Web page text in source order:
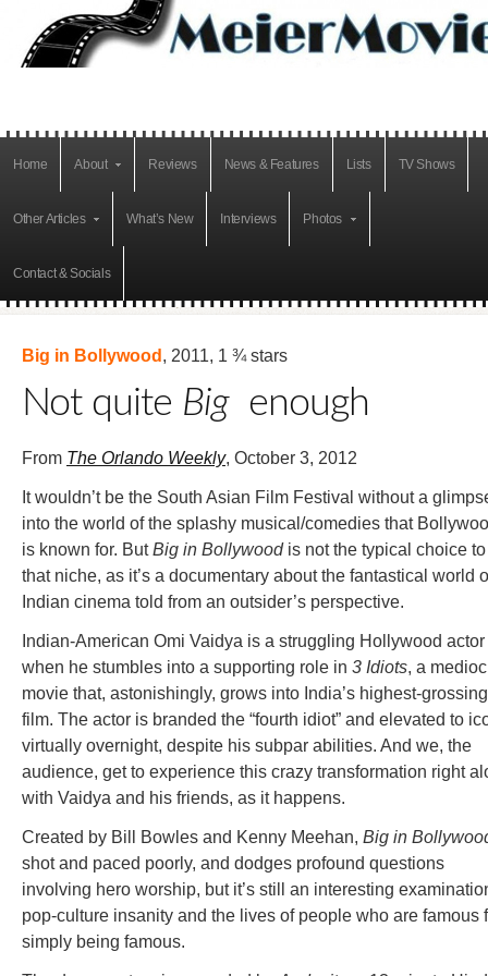
Home About Reviews News & Features Lists TV Shows
Other Articles What’s New Interviews Photos
Contact & Socials
Big in Bollywood , 2011, 1 ¾ stars
Not quite Bigenough
From The Orlando Weekly, October 3, 2012
It wouldn’t be the South Asian Film Festival without a
into the world of the splashy musical/comedies that
is known for. ButBig in Bollywood is not the typical choice
that niche, as it’s a documentary about the fantastical world
Indian cinema told from an outsider’s perspective.
Indian-American Omi Vaidya is a struggling Hollywood actor
when he stumbles into a supporting role in 3 Idiots, a
movie that, astonishingly, grows into India’s highest-grossing
film. The actor is branded the “fourth idiot” and elevated to
virtually overnight, despite his subpar abilities. And we, the
audience, get to experience this crazy transformation right
with Vaidya and his friends, as it happens.
Created by Bill Bowles and Kenny Meehan, Big in
shot and paced poorly, and dodges profound questions
involving hero worship, but it’s still an interesting
pop-culture insanity and the lives of people who are famous
simply being famous.